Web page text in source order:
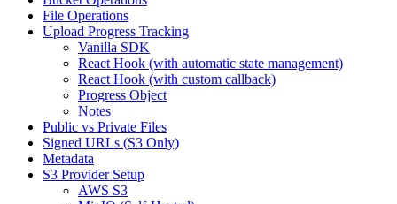
File Operations
Upload Progress Tracking
Vanilla SDK
React Hook (with automatic state management)
React Hook (with custom callback)
Progress Object
Notes
Public vs Private Files
Signed URLs (S3 Only)
Metadata
S3 Provider Setup
AWS S3